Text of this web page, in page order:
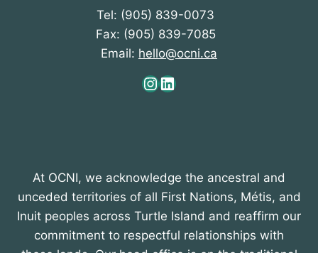
Tel: (905) 839-0073
Fax: (905) 839-7085
Email: hello@ocni.ca
Instagram
LinkedIn
At OCNI, we acknowledge the ancestral and
unceded territories of all First Nations, Métis, and
Inuit peoples across Turtle Island and reaffirm our
commitment to respectful relationships with